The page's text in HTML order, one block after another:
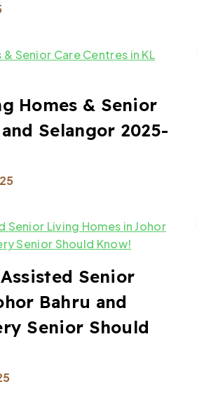
Homes & Senior
Selangor 2025-
Senior
Bahru and
Senior Should